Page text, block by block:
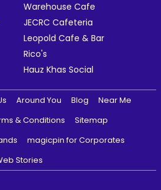
Warehouse Cafe
JECRC Cafeteria
Leopold Cafe & Bar
Rico's
Hauz Khas Social
Around You Blog
Near Me
& Conditions
Sitemap
magicpin for Corporates
Stories